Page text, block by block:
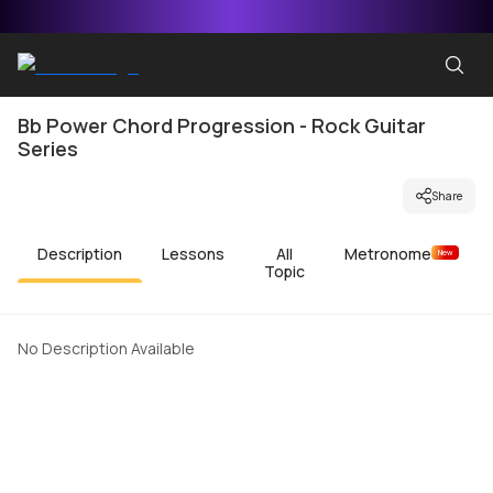
Bb Power Chord Progression - Rock Guitar
Series
Share
Description Lessons
All
Topic
Metronome New
No Description Available